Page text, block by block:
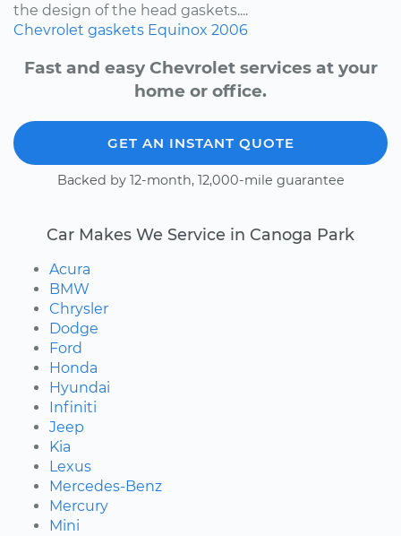
the design of the head gaskets....
Chevrolet gaskets Equinox 2006
Fast and easy Chevrolet services at your
home or office.
GET AN INSTANT QUOTE
Backed by 12-month, 12,000-mile guarantee
Car Makes We Service in Canoga Park
Acura
BMW
Chrysler
Dodge
Ford
Honda
Hyundai
Infiniti
Jeep
Kia
Lexus
Mercedes-Benz
Mercury
Mini